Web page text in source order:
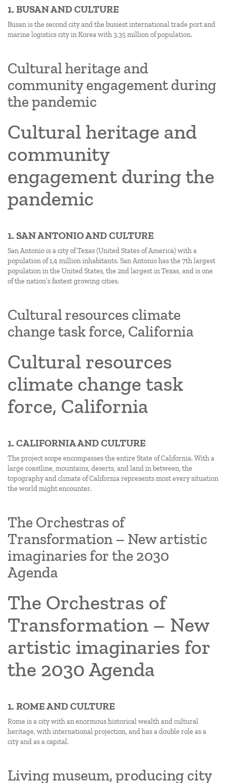
1. BUSAN AND CULTURE
Busan is the second city and the busiest international trade port and
marine logistics city in Korea with 3.35 million of population.
Cultural heritage and
community engagement during
the pandemic
Cultural heritage and
community
engagement during the
pandemic
1. SAN ANTONIO AND CULTURE
San Antonio is a city of Texas (United States of America) with a
population of 1,4 million inhabitants. San Antonio has the 7th largest
population in the United States, the 2nd largest in Texas, and is one
of the nation’s fastest growing cities.
Cultural resources climate
change task force, California
Cultural resources
climate change task
force, California
1. CALIFORNIA AND CULTURE
The project scope encompasses the entire State of California. With a
large coastline, mountains, deserts, and land in between, the
topography and climate of California represents most every situation
the world might encounter.
The Orchestras of
Transformation – New artistic
imaginaries for the 2030
Agenda
The Orchestras of
Transformation – New
artistic imaginaries for
the 2030 Agenda
1. ROME AND CULTURE
Rome is a city with an enormous historical wealth and cultural
heritage, with international projection, and has a double role as a
city and as a capital.
Living museum, producing city